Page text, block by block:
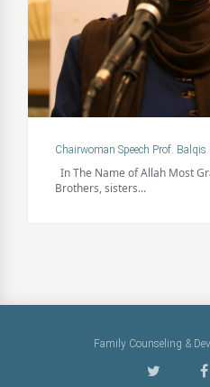
Chairwoman Speech Prof. Balqis
In The Name of Allah Most
Brothers, sisters...
Family Counseling &